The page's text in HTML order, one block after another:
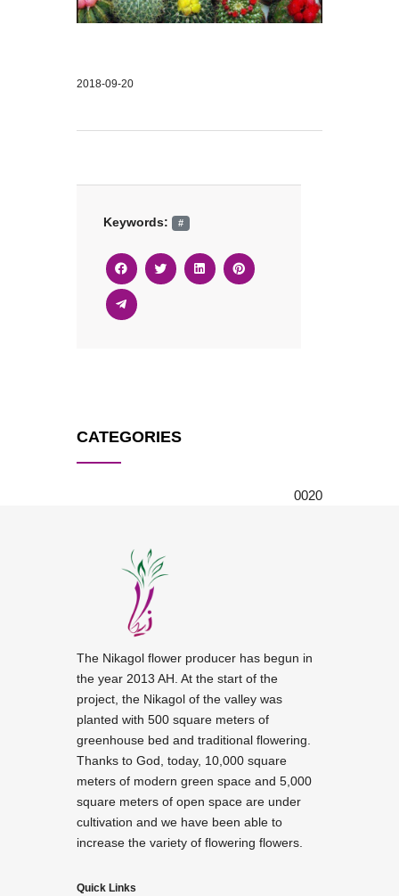
CATEGORIES
20
0
0
2018-09-20
Keywords: #
The Nikagol flower producer has begun in
the year 2013 AH. At the start of the
project, the Nikagol of the valley was
planted with 500 square meters of
greenhouse bed and traditional flowering.
Thanks to God, today, 10,000 square
meters of modern green space and 5,000
square meters of open space are under
cultivation and we have been able to
increase the variety of flowering flowers.
Quick Links